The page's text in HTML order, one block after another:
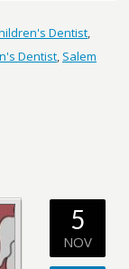
Dentist,
Dentist, Salem
5
NOV